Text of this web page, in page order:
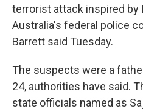
terrorist attack inspired by
Australia's federal police
Barrett said Tuesday.
The suspects were a
24, authorities have said.
state officials named as